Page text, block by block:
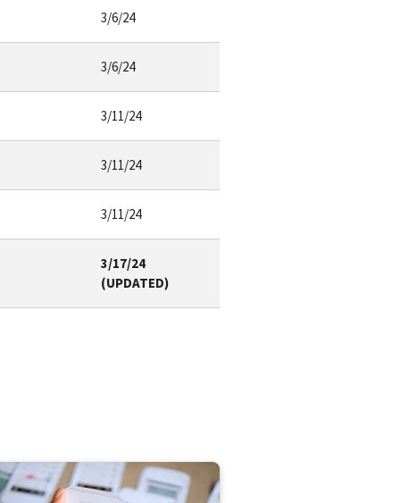
3/6/24
3/6/24
3/11/24
3/11/24
3/11/24
3/17/24
(UPDATED)